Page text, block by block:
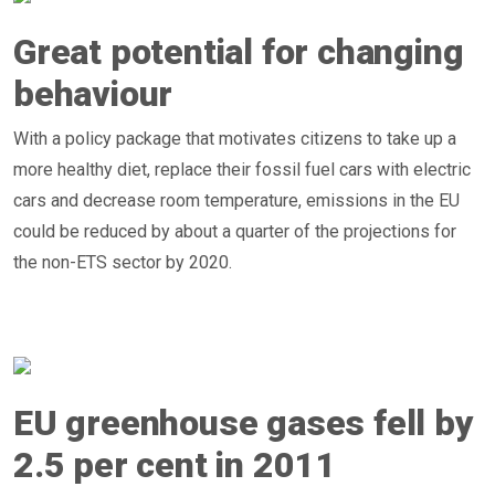
Great potential for changing
behaviour
With a policy package that motivates citizens to take up a
more healthy diet, replace their fossil fuel cars with electric
cars and decrease room temperature, emissions in the EU
could be reduced by about a quarter of the projections for
the non-ETS sector by 2020.
EU greenhouse gases fell by
2.5 per cent in 2011